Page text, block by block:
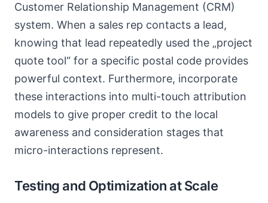
Customer Relationship Management (CRM)
system. When a sales rep contacts a lead,
knowing that lead repeatedly used the „project
quote tool“ for a specific postal code provides
powerful context. Furthermore, incorporate
these interactions into multi-touch attribution
models to give proper credit to the local
awareness and consideration stages that
micro-interactions represent.
Testing and Optimization at Scale